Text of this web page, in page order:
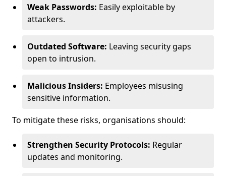
Weak Passwords: Easily exploitable by
attackers.
Outdated Software: Leaving security gaps
open to intrusion.
Malicious Insiders: Employees misusing
sensitive information.
To mitigate these risks, organisations should:
Strengthen Security Protocols: Regular
updates and monitoring.